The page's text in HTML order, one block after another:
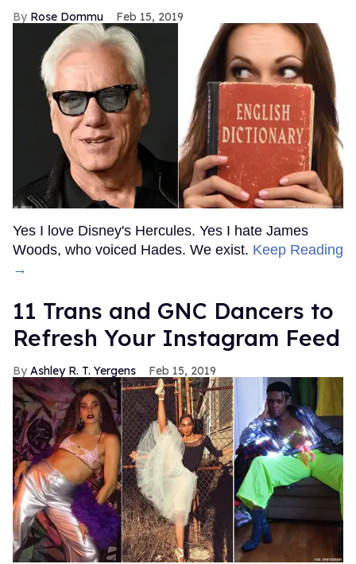
Rose Dommu Feb 15, 2019
Yes I love Disney's Hercules. Yes I hate James
Woods, who voiced Hades. We exist. Keep Reading
→
11 Trans and GNC Dancers to
Refresh Your Instagram Feed
Ashley R. T. Yergens Feb 15, 2019